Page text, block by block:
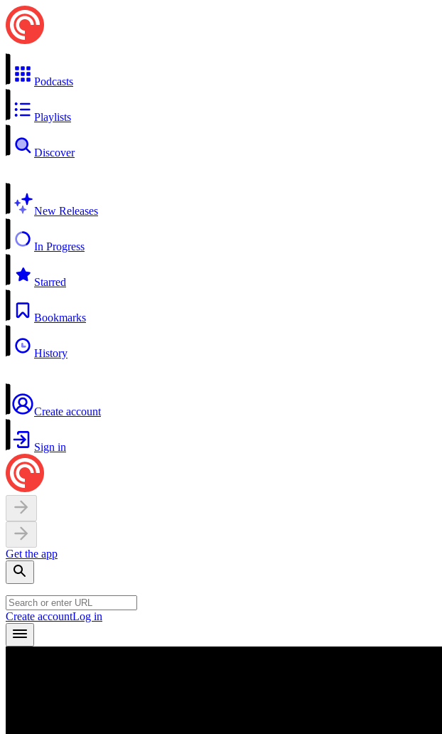
Podcasts
Playlists
Discover
New Releases
In Progress
Starred
Bookmarks
History
Create account
Sign in
Get the app
Create accountLog in